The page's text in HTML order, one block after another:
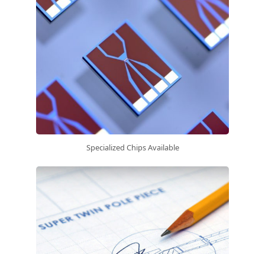
Specialized Chips Available